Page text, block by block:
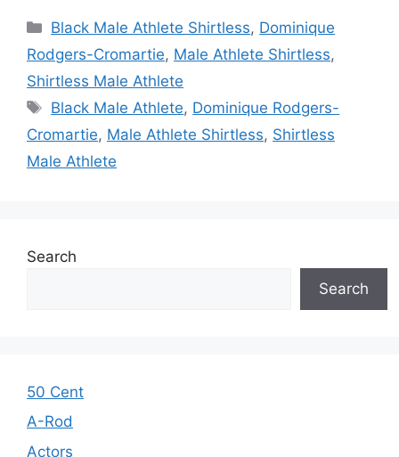
Categories
Black Male Athlete Shirtless, Dominique
Rodgers-Cromartie, Male Athlete Shirtless,
Shirtless Male Athlete
Tags
Black Male Athlete, Dominique Rodgers-
Cromartie, Male Athlete Shirtless, Shirtless
Male Athlete
Search
Search
50 Cent
A-Rod
Actors